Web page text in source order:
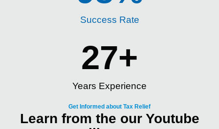
Success Rate
Years Experience
27+
Get Informed about Tax Relief
Learn from the our Youtube